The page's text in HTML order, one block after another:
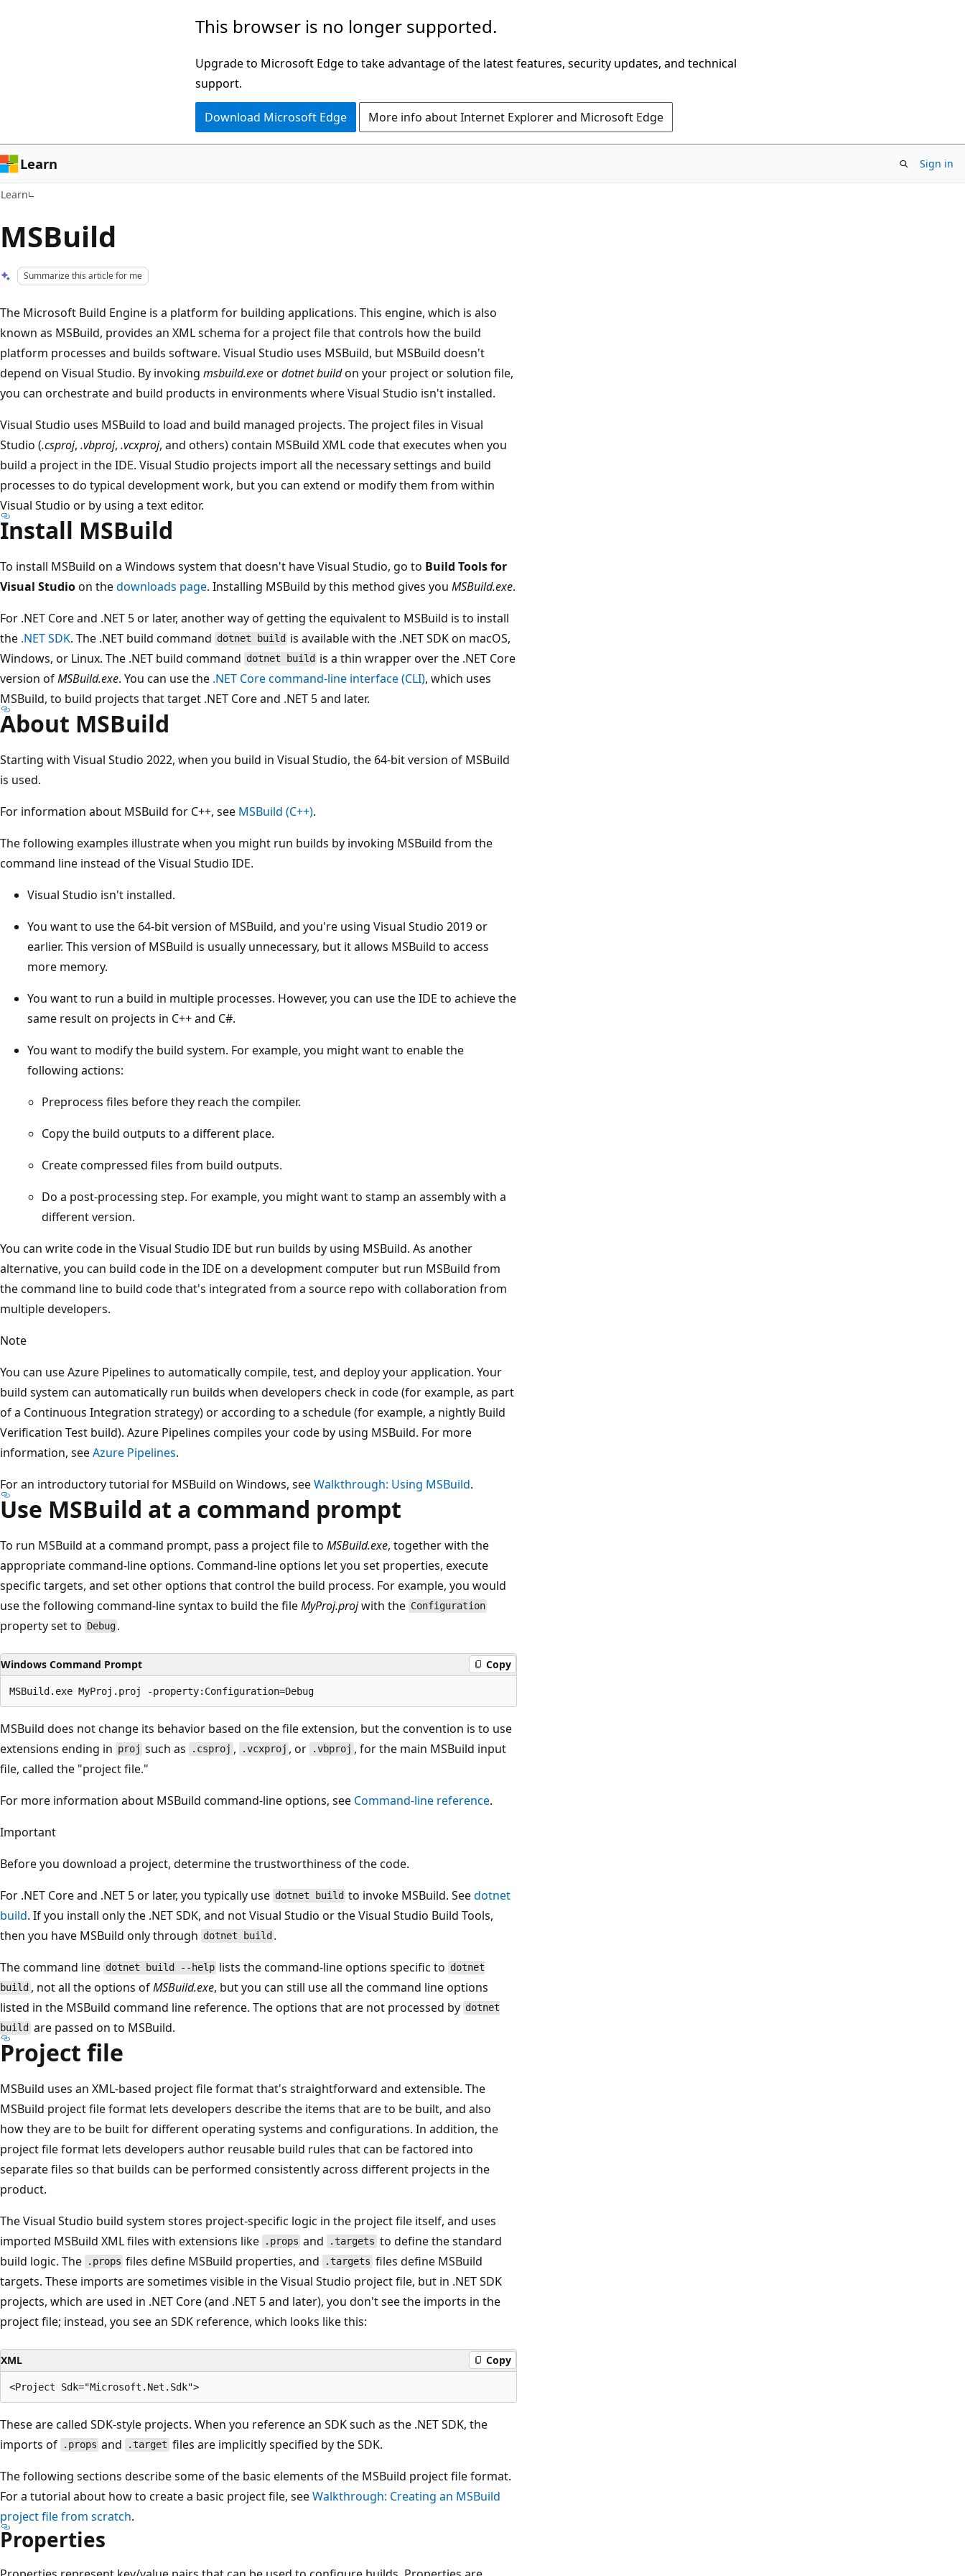
This browser is no longer supported.
Upgrade to Microsoft Edge to take advantage of the latest features, security updates, and technical
support.
Download Microsoft Edge More info about Internet Explorer and Microsoft Edge
Learn Sign in
Learn
MSBuild
Summarize this article for me
The Microsoft Build Engine is a platform for building applications. This engine, which is also
known as MSBuild, provides an XML schema for a project file that controls how the build
platform processes and builds software. Visual Studio uses MSBuild, but MSBuild doesn't
depend on Visual Studio. By invoking msbuild.exeordotnet buildon your project or solution file,
you can orchestrate and build products in environments where Visual Studio isn't installed.
Visual Studio uses MSBuild to load and build managed projects. The project files in Visual
Studio (.csproj, .vbproj, .vcxproj, and others) contain MSBuild XML code that executes when you
build a project in the IDE. Visual Studio projects import all the necessary settings and build
processes to do typical development work, but you can extend or modify them from within
Visual Studio or by using a text editor.
Install MSBuild
To install MSBuild on a Windows system that doesn't have Visual Studio, go to Build Tools for
Visual Studioon thedownloads page. Installing MSBuild by this method gives you MSBuild.exe.
For .NET Core and .NET 5 or later, another way of getting the equivalent to MSBuild is to install
the .NET SDK. The .NET build command dotnet build is available with the .NET SDK on macOS,
Windows, or Linux. The .NET build command dotnet build is a thin wrapper over the .NET Core
version ofMSBuild.exe. You can use the .NET Core command-line interface (CLI), which uses
MSBuild, to build projects that target .NET Core and .NET 5 and later.
About MSBuild
Starting with Visual Studio 2022, when you build in Visual Studio, the 64-bit version of MSBuild
is used.
For information about MSBuild for C++, see MSBuild (C++).
The following examples illustrate when you might run builds by invoking MSBuild from the
command line instead of the Visual Studio IDE.
Visual Studio isn't installed.
You want to use the 64-bit version of MSBuild, and you're using Visual Studio 2019 or
earlier. This version of MSBuild is usually unnecessary, but it allows MSBuild to access
more memory.
You want to run a build in multiple processes. However, you can use the IDE to achieve the
same result on projects in C++ and C#.
You want to modify the build system. For example, you might want to enable the
following actions:
Preprocess files before they reach the compiler.
Copy the build outputs to a different place.
Create compressed files from build outputs.
Do a post-processing step. For example, you might want to stamp an assembly with a
different version.
You can write code in the Visual Studio IDE but run builds by using MSBuild. As another
alternative, you can build code in the IDE on a development computer but run MSBuild from
the command line to build code that's integrated from a source repo with collaboration from
multiple developers.
Note
You can use Azure Pipelines to automatically compile, test, and deploy your application. Your
build system can automatically run builds when developers check in code (for example, as part
of a Continuous Integration strategy) or according to a schedule (for example, a nightly Build
Verification Test build). Azure Pipelines compiles your code by using MSBuild. For more
information, seeAzure Pipelines.
For an introductory tutorial for MSBuild on Windows, seeWalkthrough: Using MSBuild.
Use MSBuild at a command prompt
To run MSBuild at a command prompt, pass a project file to MSBuild.exe, together with the
appropriate command-line options. Command-line options let you set properties, execute
specific targets, and set other options that control the build process. For example, you would
use the following command-line syntax to build the fileMyProj.projwith the Configuration
property set to Debug .
Windows Command Prompt Copy
MSBuild does not change its behavior based on the file extension, but the convention is to use
extensions ending in proj such as .csproj , .vcxproj , or .vbproj , for the main MSBuild input
file, called the "project file."
For more information about MSBuild command-line options, see Command-line reference.
Important
Before you download a project, determine the trustworthiness of the code.
For .NET Core and .NET 5 or later, you typically use dotnet build to invoke MSBuild. Seedotnet
build. If you install only the .NET SDK, and not Visual Studio or the Visual Studio Build Tools,
then you have MSBuild only through dotnet build .
The command line dotnet build --help lists the command-line options specific to dotnet
build , not all the options ofMSBuild.exe, but you can still use all the command line options
listed in the MSBuild command line reference. The options that are not processed by dotnet
build are passed on to MSBuild.
Project file
MSBuild uses an XML-based project file format that's straightforward and extensible. The
MSBuild project file format lets developers describe the items that are to be built, and also
how they are to be built for different operating systems and configurations. In addition, the
project file format lets developers author reusable build rules that can be factored into
separate files so that builds can be performed consistently across different projects in the
product.
The Visual Studio build system stores project-specific logic in the project file itself, and uses
imported MSBuild XML files with extensions like
.props and .targets to define the standard
build logic. The
.props files define MSBuild properties, and .targets files define MSBuild
targets. These imports are sometimes visible in the Visual Studio project file, but in .NET SDK
projects, which are used in .NET Core (and .NET 5 and later), you don't see the imports in the
project file; instead, you see an SDK reference, which looks like this:
XML Copy
These are called SDK-style projects. When you reference an SDK such as the .NET SDK, the
imports of
.props and .target files are implicitly specified by the SDK.
The following sections describe some of the basic elements of the MSBuild project file format.
For a tutorial about how to create a basic project file, seeWalkthrough: Creating an MSBuild
project file from scratch.
Properties